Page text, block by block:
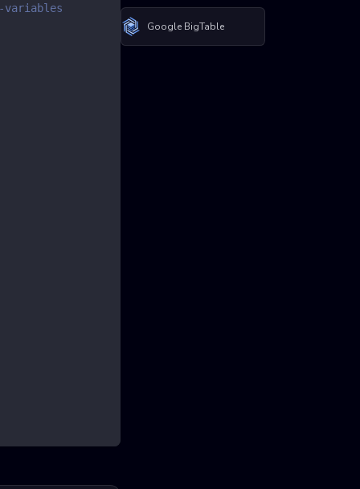
variables
Google BigTable